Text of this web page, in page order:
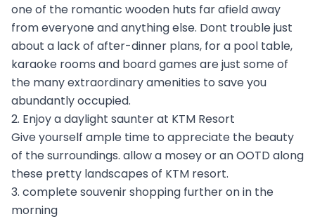
one of the romantic wooden huts far afield away
from everyone and anything else. Dont trouble just
about a lack of after-dinner plans, for a pool table,
karaoke rooms and board games are just some of
the many extraordinary amenities to save you
abundantly occupied.
2. Enjoy a daylight saunter at KTM Resort
Give yourself ample time to appreciate the beauty
of the surroundings. allow a mosey or an OOTD along
these pretty landscapes of KTM resort.
3. complete souvenir shopping further on in the
morning